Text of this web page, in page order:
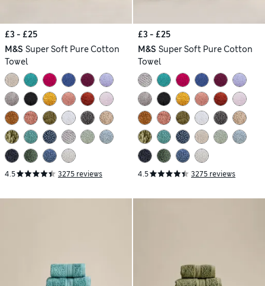
£3 - £25
M&S Super Soft Pure Cotton
Towel
4.5 3275 reviews
£3 - £25
M&S Super Soft Pure Cotton
Towel
4.5 3275 reviews